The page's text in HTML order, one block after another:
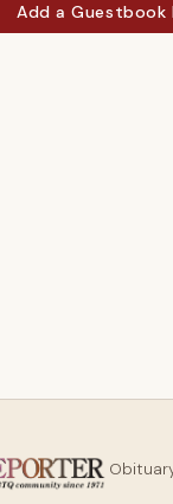
Add a Guestbook